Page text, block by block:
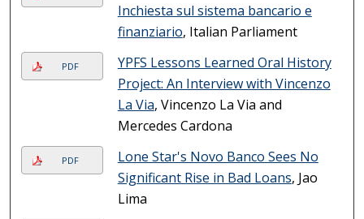
Inchiesta sul sistema bancario e
finanziario, Italian Parliament
PDF
YPFS Lessons Learned Oral History
Project: An Interview with Vincenzo
La Via, Vincenzo La Via and
Mercedes Cardona
PDF
Lone Star's Novo Banco Sees No
Significant Rise in Bad Loans, Jao
Lima